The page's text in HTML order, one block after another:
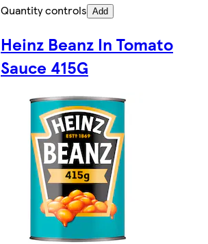
Quantity controls Add
Heinz Beanz In Tomato
Sauce 415G